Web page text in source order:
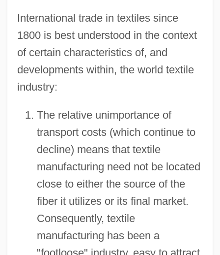
International trade in textiles since
1800 is best understood in the context
of certain characteristics of, and
developments within, the world textile
industry:
The relative unimportance of
transport costs (which continue to
decline) means that textile
manufacturing need not be located
close to either the source of the
fiber it utilizes or its final market.
Consequently, textile
manufacturing has been a